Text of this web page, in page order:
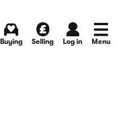
Buying Selling Log in Menu